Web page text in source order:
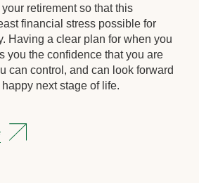
retirement so that this
financial stress possible for
Having a clear plan for when you
you the confidence that you are
can control, and can look forward
next stage of life.